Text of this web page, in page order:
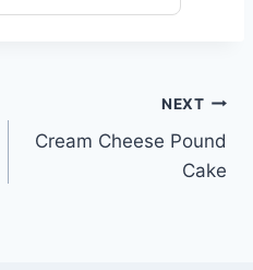
NEXT
Cream Cheese Pound
Cake